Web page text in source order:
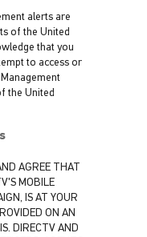
alerts are
of the United
that you
to access or
the United
AGREE THAT
MOBILE
IS AT YOUR
ON AN
DIRECTV AND